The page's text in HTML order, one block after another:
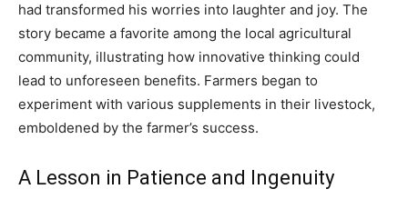
had transformed his worries into laughter and joy. The
story became a favorite among the local agricultural
community, illustrating how innovative thinking could
lead to unforeseen benefits. Farmers began to
experiment with various supplements in their livestock,
emboldened by the farmer’s success.
A Lesson in Patience and Ingenuity